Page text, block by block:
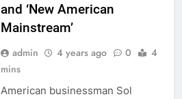
and ‘New American
Mainstream’
admin 4 years ago 0
4
mins
American businessman Sol